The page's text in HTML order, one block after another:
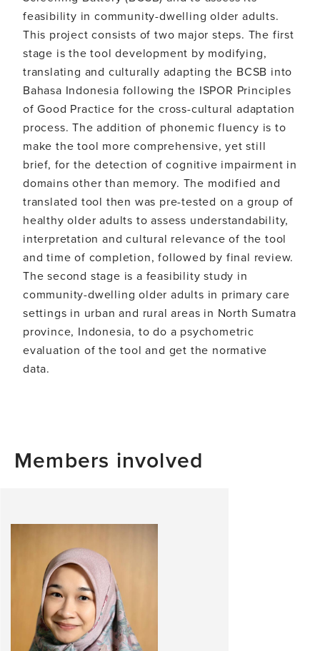
feasibility in community-dwelling older adults.
This project consists of two major steps. The first
stage is the tool development by modifying,
translating and culturally adapting the BCSB into
Bahasa Indonesia following the ISPOR Principles
of Good Practice for the cross-cultural adaptation
process. The addition of phonemic fluency is to
make the tool more comprehensive, yet still
brief, for the detection of cognitive impairment in
domains other than memory. The modified and
translated tool then was pre-tested on a group of
healthy older adults to assess understandability,
interpretation and cultural relevance of the tool
and time of completion, followed by final review.
The second stage is a feasibility study in
community-dwelling older adults in primary care
settings in urban and rural areas in North Sumatra
province, Indonesia, to do a psychometric
evaluation of the tool and get the normative
data.
Members involved